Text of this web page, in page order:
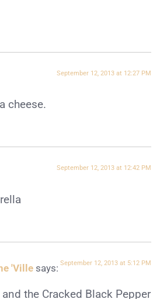
September 12, 2013 at 12:27 PM
cheese.
September 12, 2013 at 12:42 PM
'Ville says: September 12, 2013 at 5:12 PM
the Cracked Black Pepper